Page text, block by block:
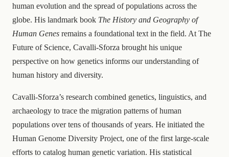
human evolution and the spread of populations across the
globe. His landmark book The History and Geography of
Human Genes remains a foundational text in the field. At The
Future of Science, Cavalli-Sforza brought his unique
perspective on how genetics informs our understanding of
human history and diversity.
Cavalli-Sforza’s research combined genetics, linguistics, and
archaeology to trace the migration patterns of human
populations over tens of thousands of years. He initiated the
Human Genome Diversity Project, one of the first large-scale
efforts to catalog human genetic variation. His statistical